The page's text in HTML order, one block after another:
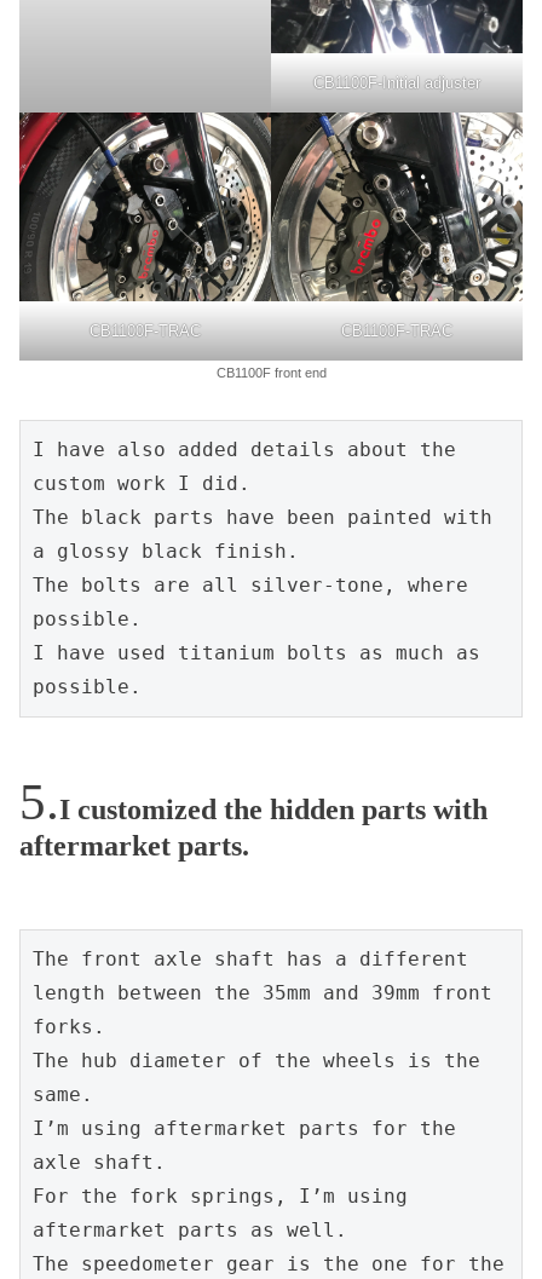
CB1100F-Initial adjuster
CB1100F-TRAC CB1100F-TRAC
CB1100F front end
I have also added details about the
custom work I did.
The black parts have been painted with
a glossy black finish.
The bolts are all silver-tone, where
possible.
I have used titanium bolts as much as
possible.
I customized the hidden parts with
aftermarket parts.
The front axle shaft has a different
length between the 35mm and 39mm front
forks.
The hub diameter of the wheels is the
same.
I’m using aftermarket parts for the
axle shaft.
For the fork springs, I’m using
aftermarket parts as well.
The speedometer gear is the one for the